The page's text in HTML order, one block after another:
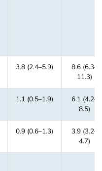
3.8 (2.4–5.9)
8.6 (6.3–
11.3)
1.1 (0.5–1.9)
6.1 (4.2–
8.5)
0.9 (0.6–1.3)
3.9 (3.2–
4.7)